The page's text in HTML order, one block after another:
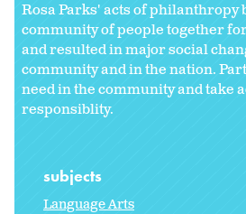
Rosa Parks' acts of philanthropy
community of people together
and resulted in major social
community and in the nation.
need in the community and take
responsiblity.
subjects
Language Arts